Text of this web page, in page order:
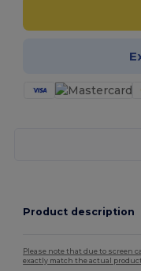
Product description
Please note that due to screen
exactly match the actual